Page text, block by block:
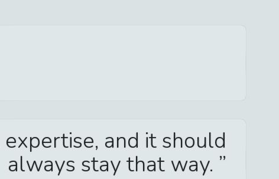
and it should
always stay that way.